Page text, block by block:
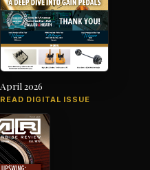
April 2026
READ DIGITAL ISSUE